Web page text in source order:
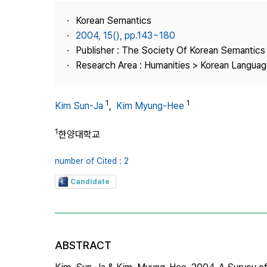
Publisher
Contact Us
Korean Semantics
2004, 15(), pp.143~180
Publisher : The Society Of Korean Semantics
Research Area : Humanities > Korean
Kim Sun-Ja 1, Kim Myung-Hee 1
1한양대학교
number of Cited : 2
Candidate
ABSTRACT